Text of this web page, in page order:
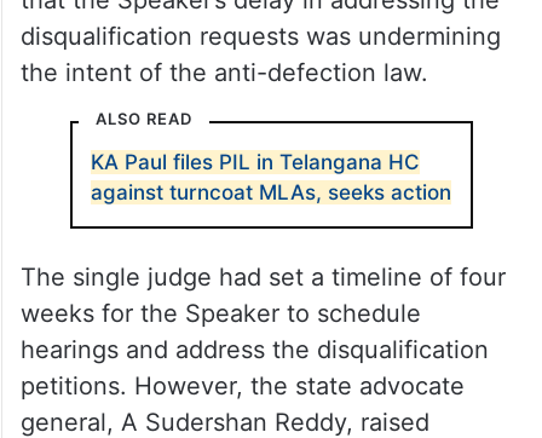
disqualification requests was undermining
the intent of the anti-defection law.
ALSO READ
KA Paul files PIL in Telangana HC
against turncoat MLAs, seeks action
The single judge had set a timeline of four
weeks for the Speaker to schedule
hearings and address the disqualification
petitions. However, the state advocate
general, A Sudershan Reddy, raised